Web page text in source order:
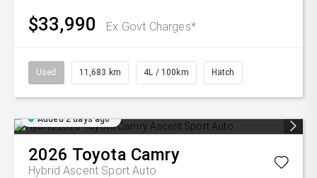
$33,990 Ex Govt Charges*
Used 11,683 km 4L / 100km Hatch
Added 2 days ago
2026 Toyota Camry
Hybrid Ascent Sport Auto